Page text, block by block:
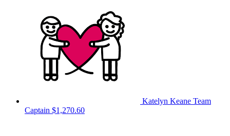
Katelyn Keane Team
Captain $1,270.60